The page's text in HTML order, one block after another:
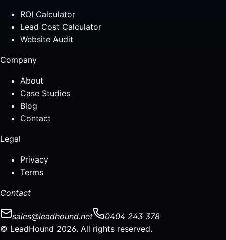
ROI Calculator
Lead Cost Calculator
Website Audit
Company
About
Case Studies
Blog
Contact
Legal
Privacy
Terms
Contact
sales@leadhound.net
0404 243 378
© LeadHound 2026. All rights reserved.